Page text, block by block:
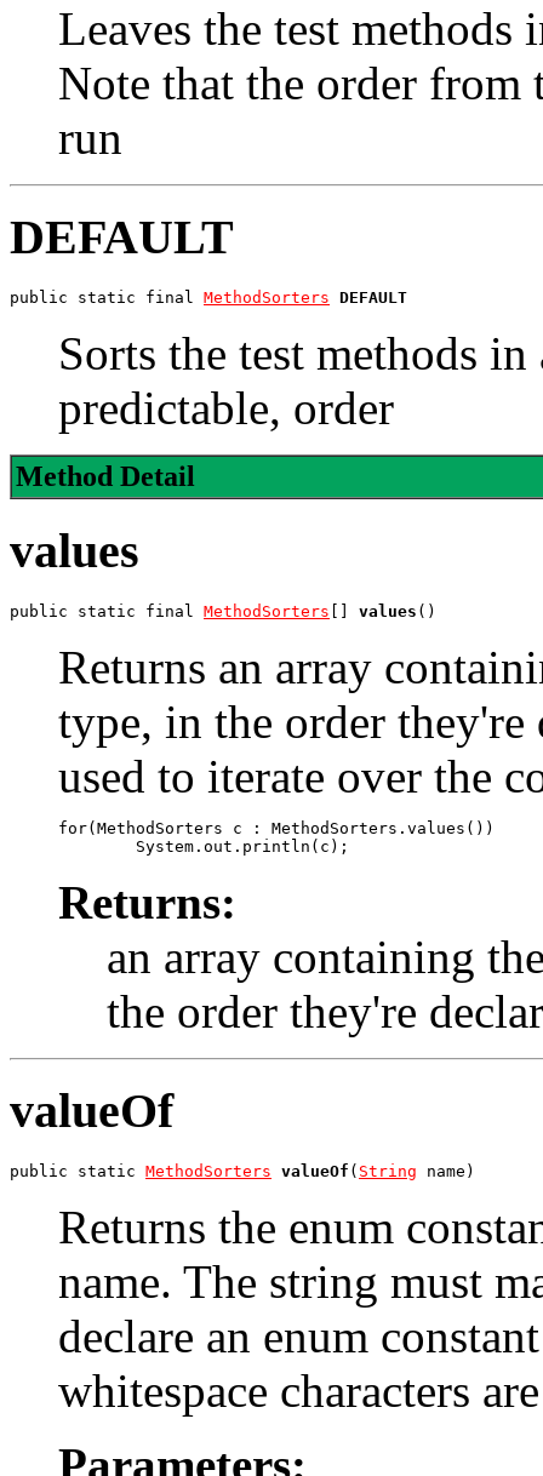
Leaves the test
Note that the order
run
DEFAULT
public static final MethodSorters DEFAULT
Sorts the test methods
predictable, order
Method Detail
values
public static final MethodSorters [] values ()
Returns an array
type, in the order they're
used to iterate over the
for(MethodSorters c : MethodSorters.values())
Returns:
an array containing
the order they're
valueOf
public static MethodSorters valueOf ( String name)
Returns the enum
name. The string must
declare an enum
whitespace characters
Parameters: